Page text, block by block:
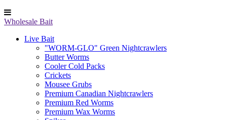
Wholesale Bait
Live Bait
"WORM-GLO" Green Nightcrawlers
Butter Worms
Cooler Cold Packs
Crickets
Mousee Grubs
Premium Canadian Nightcrawlers
Premium Red Worms
Premium Wax Worms